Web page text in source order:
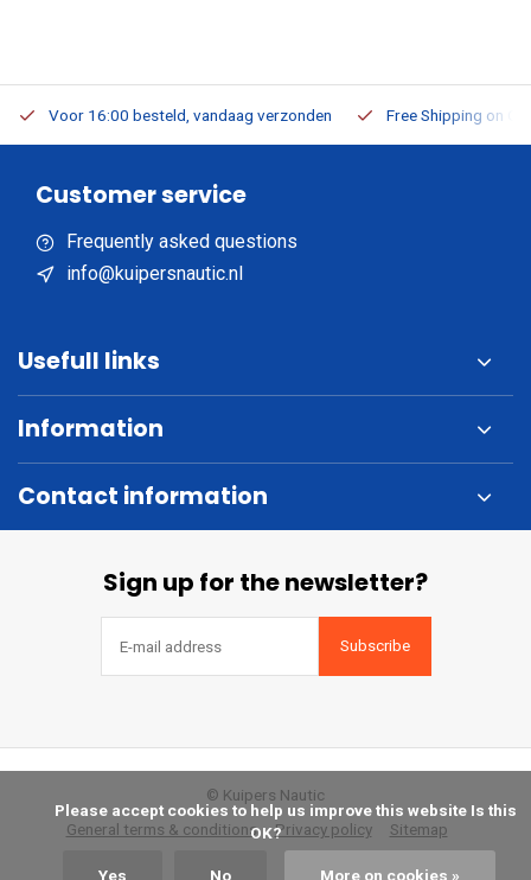
Voor 16:00 besteld, vandaag verzonden Free Shipping on
Customer service
Frequently asked questions
info@kuipersnautic.nl
Usefull links
Information
Contact information
Sign up for the newsletter?
Subscribe
General terms & conditions Privacy policy Sitemap
© Kuipers Nautic
OK?
Yes No More on cookies »